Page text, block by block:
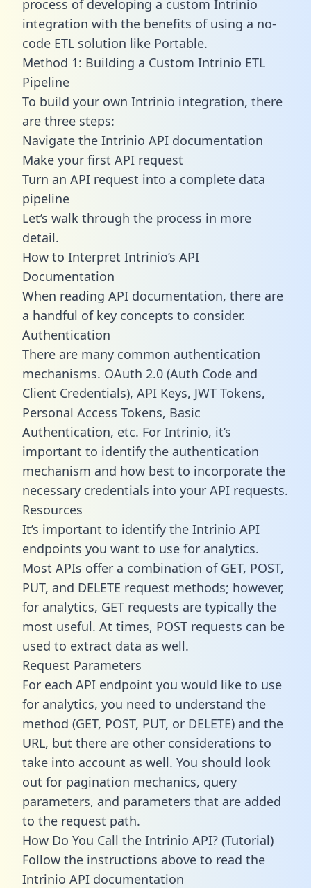
process of developing a custom Intrinio
integration with the benefits of using a no-
code ETL solution like Portable.
Method 1: Building a Custom Intrinio ETL
Pipeline
To build your own Intrinio integration, there
are three steps:
Navigate the Intrinio API documentation
Make your first API request
Turn an API request into a complete data
pipeline
Let’s walk through the process in more
detail.
How to Interpret Intrinio’s API
Documentation
When reading API documentation, there are
a handful of key concepts to consider.
Authentication
There are many common authentication
mechanisms. OAuth 2.0 (Auth Code and
Client Credentials), API Keys, JWT Tokens,
Personal Access Tokens, Basic
Authentication, etc. For Intrinio, it’s
important to identify the authentication
mechanism and how best to incorporate the
necessary credentials into your API requests.
Resources
It’s important to identify the Intrinio API
endpoints you want to use for analytics.
Most APIs offer a combination of GET, POST,
PUT, and DELETE request methods; however,
for analytics, GET requests are typically the
most useful. At times, POST requests can be
used to extract data as well.
Request Parameters
For each API endpoint you would like to use
for analytics, you need to understand the
method (GET, POST, PUT, or DELETE) and the
URL, but there are other considerations to
take into account as well. You should look
out for pagination mechanics, query
parameters, and parameters that are added
to the request path.
How Do You Call the Intrinio API? (Tutorial)
Follow the instructions above to read the
Intrinio API documentation